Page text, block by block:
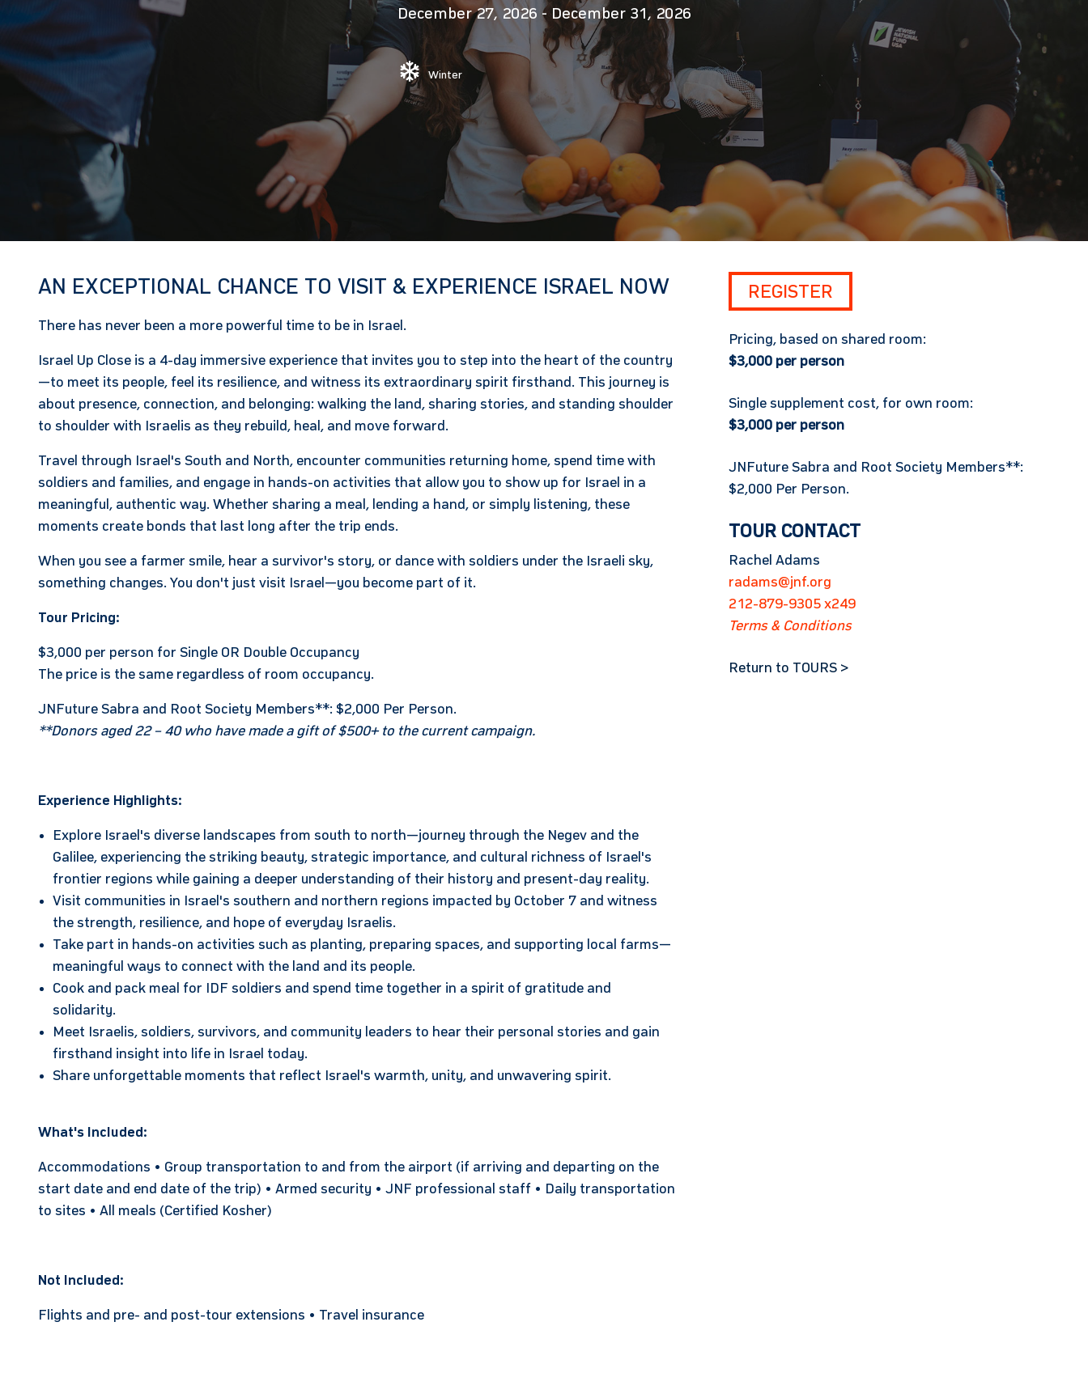
December 27, 2026 - December 31, 2026
Winter
AN EXCEPTIONAL CHANCE TO VISIT & EXPERIENCE ISRAEL NOW
There has never been a more powerful time to be in Israel.
Israel Up Close is a 4-day immersive experience that invites you to step into the heart of the country
—to meet its people, feel its resilience, and witness its extraordinary spirit firsthand. This journey is
about presence, connection, and belonging: walking the land, sharing stories, and standing shoulder
to shoulder with Israelis as they rebuild, heal, and move forward.
Travel through Israel's South and North, encounter communities returning home, spend time with
soldiers and families, and engage in hands-on activities that allow you to show up for Israel in a
meaningful, authentic way. Whether sharing a meal, lending a hand, or simply listening, these
moments create bonds that last long after the trip ends.
When you see a farmer smile, hear a survivor's story, or dance with soldiers under the Israeli sky,
something changes. You don't just visit Israel—you become part of it.
Tour Pricing:
$3,000 per person for Single OR Double Occupancy
The price is the same regardless of room occupancy.
JNFuture Sabra and Root Society Members**: $2,000 Per Person.
**Donors aged 22 – 40 who have made a gift of $500+ to the current campaign.
Experience Highlights:
Explore Israel's diverse landscapes from south to north—journey through the Negev and the
Galilee, experiencing the striking beauty, strategic importance, and cultural richness of Israel's
frontier regions while gaining a deeper understanding of their history and present-day reality.
Visit communities in Israel's southern and northern regions impacted by October 7 and witness
the strength, resilience, and hope of everyday Israelis.
Take part in hands-on activities such as planting, preparing spaces, and supporting local farms—
meaningful ways to connect with the land and its people.
Cook and pack meal for IDF soldiers and spend time together in a spirit of gratitude and
solidarity.
Meet Israelis, soldiers, survivors, and community leaders to hear their personal stories and gain
firsthand insight into life in Israel today.
Share unforgettable moments that reflect Israel's warmth, unity, and unwavering spirit.
What's Included:
Accommodations • Group transportation to and from the airport (if arriving and departing on the
start date and end date of the trip) • Armed security • JNF professional staff • Daily transportation
to sites • All meals (Certified Kosher)
Not Included:
Flights and pre- and post-tour extensions • Travel insurance
REGISTER
Pricing, based on shared room:
$3,000 per person
Single supplement cost, for own room:
$3,000 per person
JNFuture Sabra and Root Society Members**:
$2,000 Per Person.
TOUR CONTACT
Rachel Adams
radams@jnf.org
212-879-9305 x249
Terms & Conditions
Return to TOURS >